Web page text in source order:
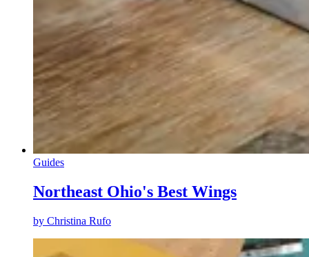
Guides
Northeast Ohio's Best Wings
by Christina Rufo